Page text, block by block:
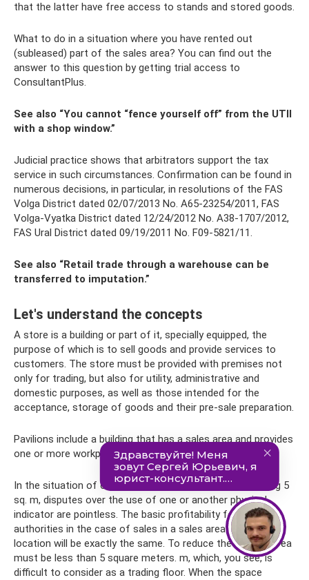
that the latter have free access to stands and stored goods.
What to do in a situation where you have rented out
(subleased) part of the sales area? You can find out the
answer to this question by getting trial access to
ConsultantPlus.
See also “You cannot “fence yourself off” from the UTII
with a shop window.”
Judicial practice shows that arbitrators support the tax
service in such circumstances. Confirmation can be found in
numerous decisions, in particular, in resolutions of the FAS
Volga District dated 02/07/2013 No. A65-23254/2011, FAS
Volga-Vyatka District dated 12/24/2012 No. A38-1707/2012,
FAS Ural District dated 09/19/2011 No. F09-5821/11.
See also “Retail trade through a warehouse can be
transferred to imputation.”
Let's understand the concepts
A store is a building or part of it, specially equipped, the
purpose of which is to sell goods and provide services to
customers. The store must be provided with premises not
only for trading, but also for utility, administrative and
domestic purposes, as well as those intended for the
acceptance, storage of goods and their pre-sale preparation.
Pavilions include a building that has a sales area and provides
one or more workplaces.
In the situation of owning a total retail area not exceeding 5
sq. m, disputes over the use of one or another physical
indicator are pointless. The basic profitability for tax
authorities in the case of sales in a sales area or at a retail
location will be exactly the same. To reduce the tax, the area
must be less than 5 square meters. m, which, you see, is
difficult to consider as a trading floor. When the space